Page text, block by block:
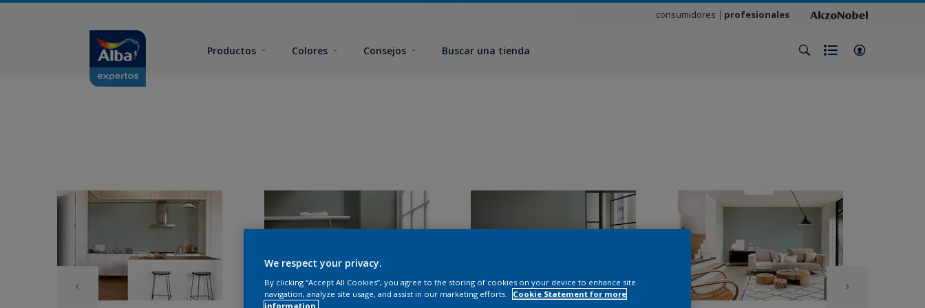
consumidores profesionales
Productos Colores Consejos Buscar una tienda
We respect your privacy.
By clicking “Accept All Cookies”, you agree to the storing of cookies on your device to enhance site
navigation, analyze site usage, and assist in our marketing efforts.
Cookie Statement for more
information.